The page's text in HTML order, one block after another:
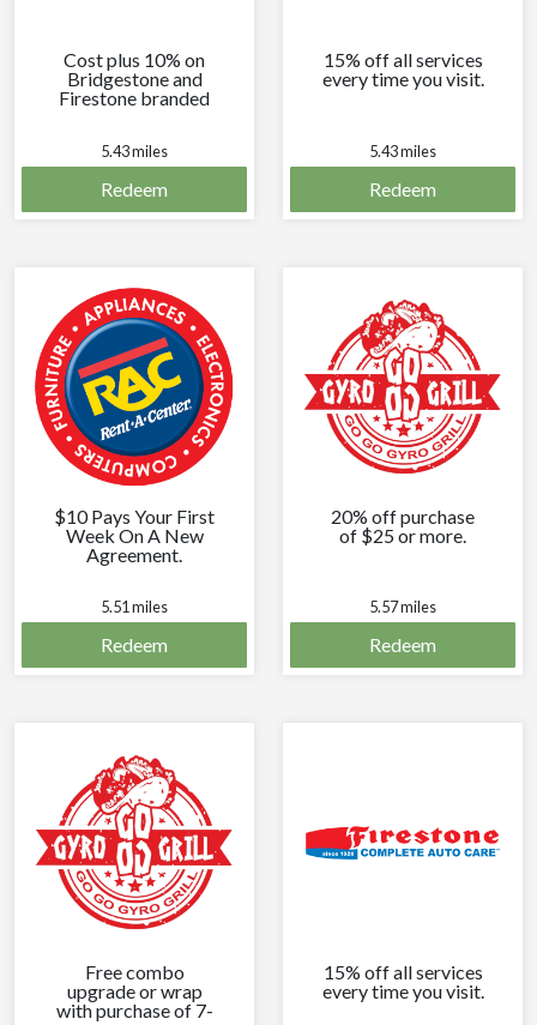
Cost plus 10% on
Bridgestone and
Firestone branded
5.43 miles
Redeem
15% off all services
every time you visit.
5.43 miles
Redeem
$10 Pays Your First
Week On A New
Agreement.
Exclusions may
5.51 miles
Redeem
20% off purchase
of $25 or more.
5.57 miles
Redeem
Free combo
upgrade or wrap
with purchase of 7-
15% off all services
every time you visit.